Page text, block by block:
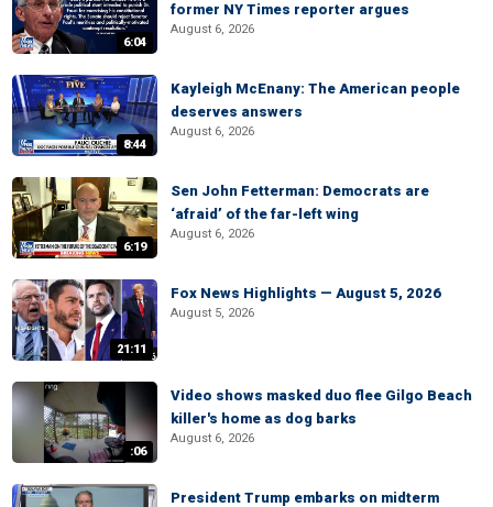
6:04
former NY Times reporter argues
August 6, 2026
8:44
Kayleigh McEnany: The American people
deserves answers
August 6, 2026
6:19
Sen John Fetterman: Democrats are
‘afraid’ of the far-left wing
August 6, 2026
21:11
Fox News Highlights — August 5, 2026
August 5, 2026
:06
Video shows masked duo flee Gilgo Beach
killer's home as dog barks
August 6, 2026
President Trump embarks on midterm